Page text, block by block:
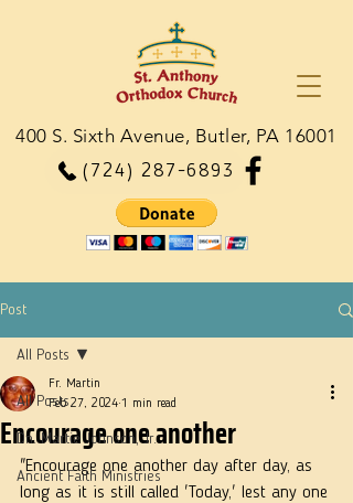
(724) 287-6893
400 S. Sixth Avenue, Butler, PA 16001
Post
All Posts
Dn. Martie Johnson, Jr.
Ancient Faith Ministries
All Posts
Encourage one another
Fr. Martin
Feb 27, 2024 1 min read
"Encourage one another day after day, as
long as it is still called 'Today,' lest any one